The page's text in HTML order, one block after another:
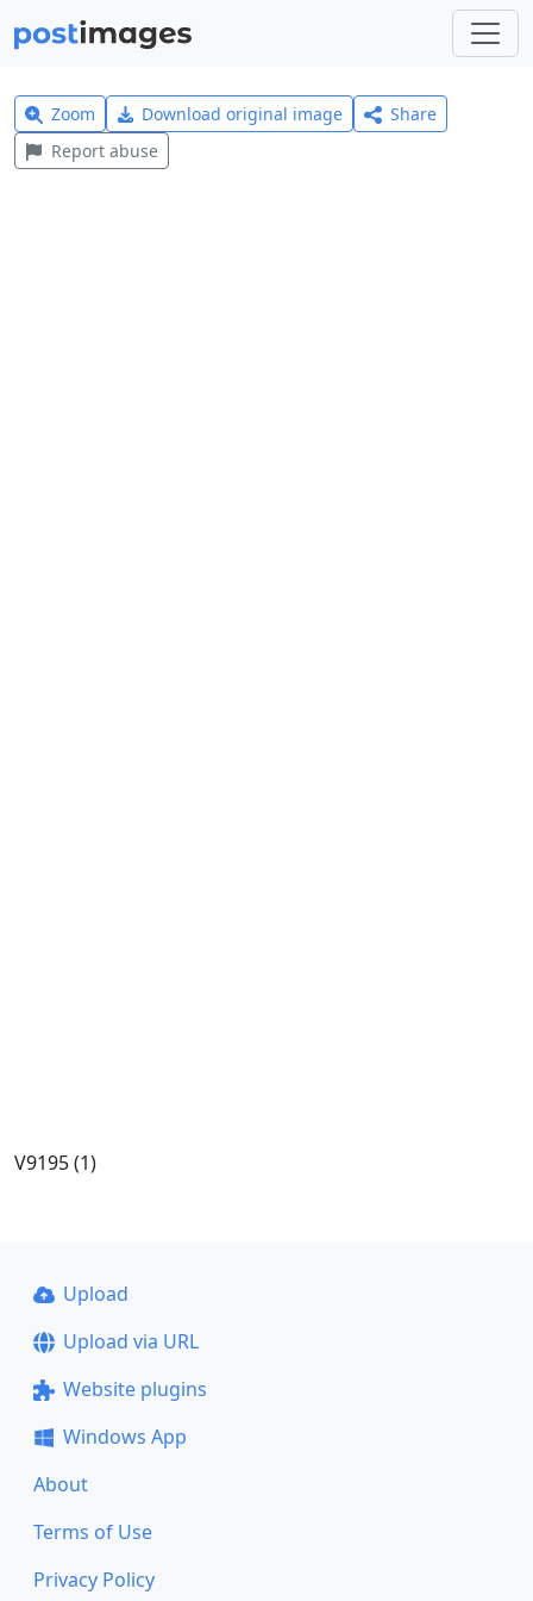
Zoom Download original image
Share
Report abuse
V9195 (1)
Upload
Upload via URL
Website plugins
Windows App
About
Terms of Use
Privacy Policy